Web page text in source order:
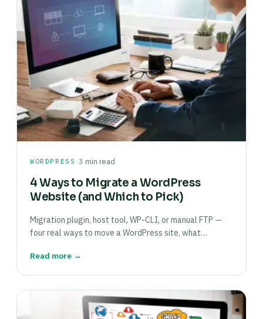
WORDPRESS ·3 min read
4 Ways to Migrate a WordPress
Website (and Which to Pick)
Migration plugin, host tool, WP-CLI, or manual FTP —
four real ways to move a WordPress site, what…
Read more →